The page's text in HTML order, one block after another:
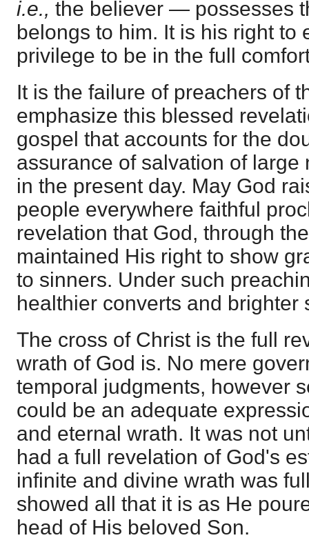
i.e., the believer — possesses
belongs to him. It is his right to
privilege to be in the full
It is the failure of preachers of
emphasize this blessed
gospel that accounts for the
assurance of salvation of large
in the present day. May God
people everywhere faithful
revelation that God, through
maintained His right to show
to sinners. Under such
healthier converts and brighter
The cross of Christ is the full
wrath of God is. No mere
temporal judgments, however
could be an adequate
and eternal wrath. It was not
had a full revelation of God's
infinite and divine wrath was
showed all that it is as He
head of His beloved Son.